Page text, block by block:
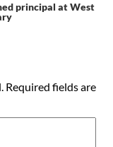
principal at West
Required fields are